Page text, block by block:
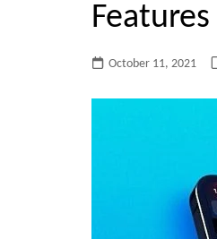
TELECOM
BIG DATA
October 11, 2021